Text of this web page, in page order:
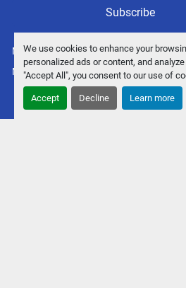
We use cookies to enhance your
personalized ads or content, and
"Accept All", you consent to our use of
Accept Decline Learn more
Subscribe
Manage Cookies
Machinio System website byMachinio